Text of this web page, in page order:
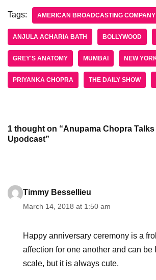
Tags: AMERICAN BROADCASTING COMPANY
ANJULA ACHARIA BATH BOLLYWOOD
GREY'S ANATOMY MUMBAI NEW
PRIYANKA CHOPRA THE DAILY SHOW
1 thought on “Anupama Chopra Talks
Upodcast”
Timmy Bessellieu
March 14, 2018 at 1:50 am
Happy anniversary ceremony is a
affection for one another and can be
scale, but it is always cute.